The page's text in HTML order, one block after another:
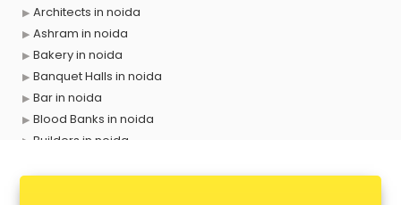
Architects in noida
Ashram in noida
Bakery in noida
Banquet Halls in noida
Bar in noida
Blood Banks in noida
Builders in noida